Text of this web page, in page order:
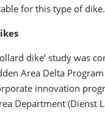
for this type of dike.
dike’ study was
Area Delta
innovation
Department (Dienst